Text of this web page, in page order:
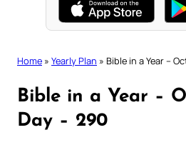
Home » Yearly Plan » Bible in a Year –
Bible in a Year –
Day – 290